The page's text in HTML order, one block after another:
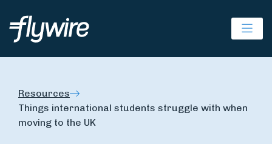
Resources
Things international students struggle with when
moving to the UK